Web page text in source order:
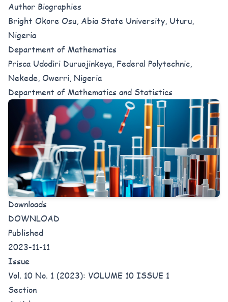
Author Biographies
Bright Okore Osu, Abia State University, Uturu,
Nigeria
Department of Mathematics
Prisca Udodiri Duruojinkeya, Federal Polytechnic,
Nekede, Owerri, Nigeria
Department of Mathematics and Statistics
Downloads
DOWNLOAD
Published
2023-11-11
Issue
Vol. 10 No. 1 (2023): VOLUME 10 ISSUE 1
Section